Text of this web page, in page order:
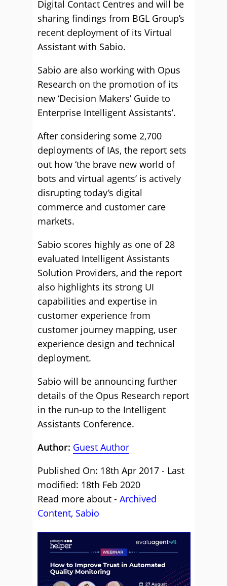
Digital Contact Centres and will be
sharing findings from BGL Group’s
recent deployment of its Virtual
Assistant with Sabio.
Sabio are also working with Opus
Research on the promotion of its
new ‘Decision Makers’ Guide to
Enterprise Intelligent Assistants’.
After considering some 2,700
deployments of IAs, the report sets
out how ‘the brave new world of
bots and virtual agents’ is actively
disrupting today’s digital
commerce and customer care
markets.
Sabio scores highly as one of 28
evaluated Intelligent Assistants
Solution Providers, and the report
also highlights its strong UI
capabilities and expertise in
customer experience from
customer journey mapping, user
experience design and technical
deployment.
Sabio will be announcing further
details of the Opus Research report
in the run-up to the Intelligent
Assistants Conference.
Author: Guest Author
Published On: 18th Apr 2017 - Last
modified: 18th Feb 2020
Read more about - Archived
Content, Sabio